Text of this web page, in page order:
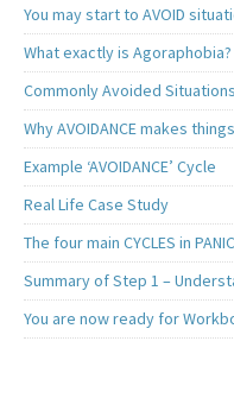
You may start to AVOID
What exactly is Agoraphobia?
Commonly Avoided
Why AVOIDANCE makes
Example ‘AVOIDANCE’ Cycle
Real Life Case Study
The four main CYCLES in PANIC
Summary of Step 1 –
You are now ready for